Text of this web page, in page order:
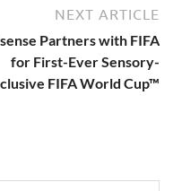
NEXT ARTICLE
Partners with FIFA
for First-Ever Sensory-
FIFA World Cup™